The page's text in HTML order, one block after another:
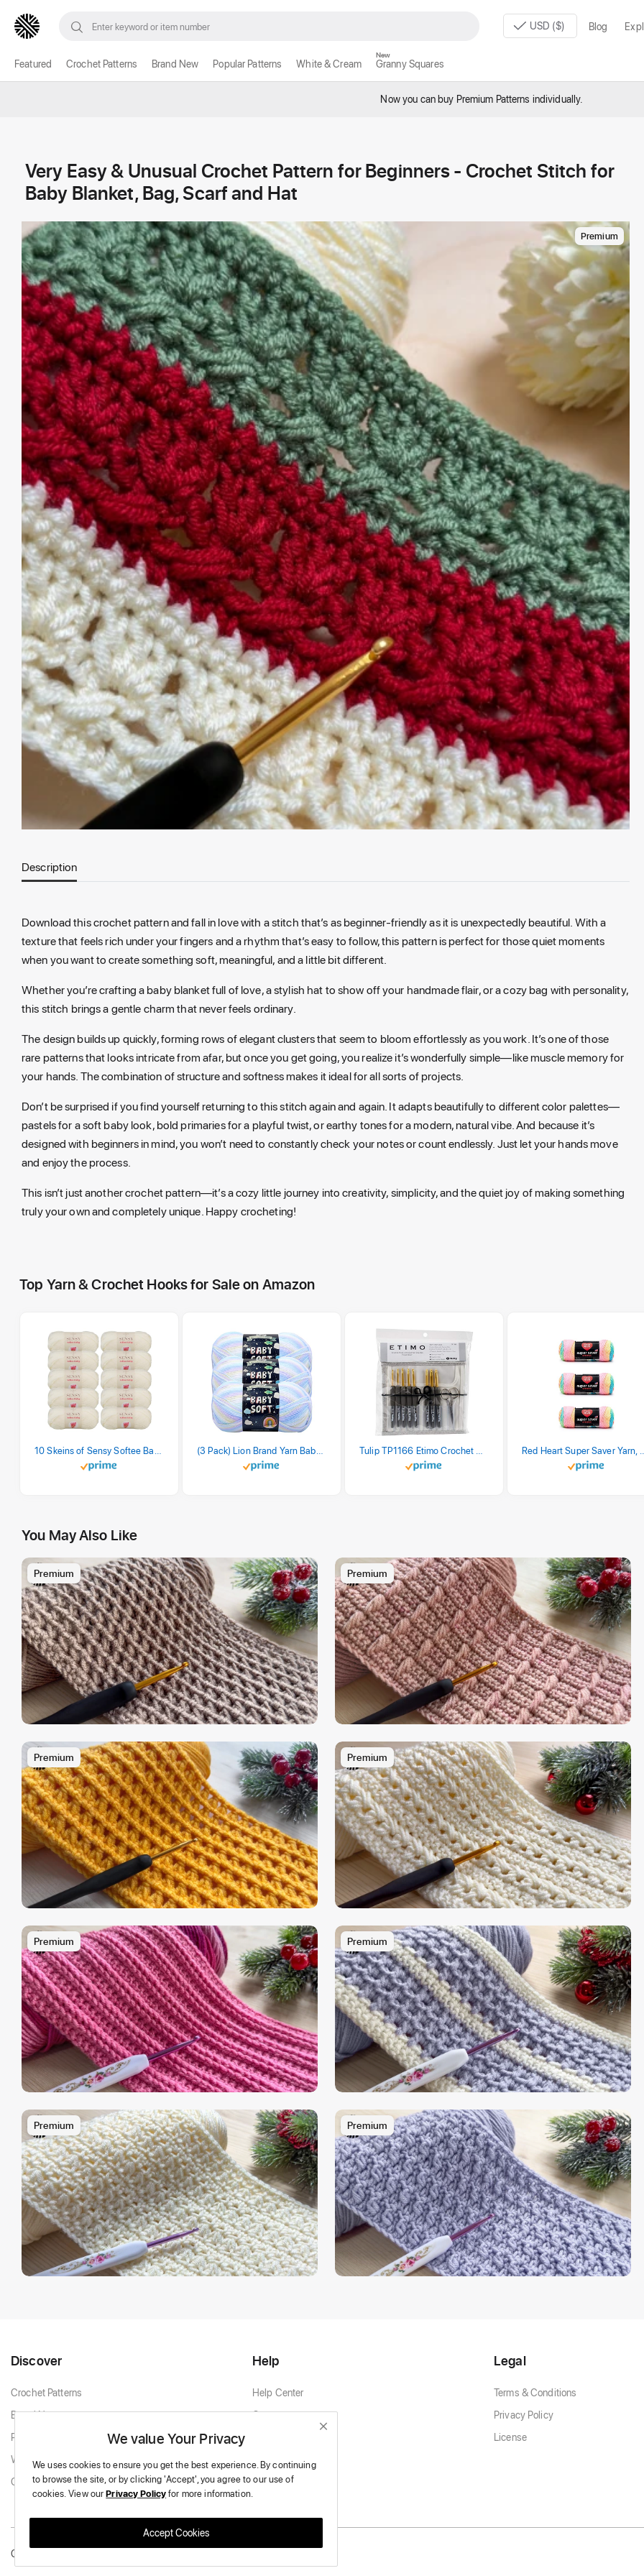
USD ($) Blog
Featured Crochet Patterns Brand New Popular Patterns White & Cream Granny Squares
New
Now you can buy Premium Patterns individually.
Very Easy & Unusual Crochet Pattern for Beginners - Crochet Stitch for
Baby Blanket, Bag, Scarf and Hat
Premium
Description
Download this crochet pattern and fall in love with a stitch that’s as beginner-friendly as it is unexpectedly beautiful. With a
texture that feels rich under your fingers and a rhythm that’s easy to follow, this pattern is perfect for those quiet moments
when you want to create something soft, meaningful, and a little bit different.
Whether you’re crafting a baby blanket full of love, a stylish hat to show off your handmade flair, or a cozy bag with personality,
this stitch brings a gentle charm that never feels ordinary.
The design builds up quickly, forming rows of elegant clusters that seem to bloom effortlessly as you work. It’s one of those
rare patterns that looks intricate from afar, but once you get going, you realize it’s wonderfully simple—like muscle memory for
your hands. The combination of structure and softness makes it ideal for all sorts of projects.
Don’t be surprised if you find yourself returning to this stitch again and again. It adapts beautifully to different color palettes—
pastels for a soft baby look, bold primaries for a playful twist, or earthy tones for a modern, natural vibe. And because it’s
designed with beginners in mind, you won’t need to constantly check your notes or count endlessly. Just let your hands move
and enjoy the process.
This isn’t just another crochet pattern—it’s a cozy little journey into creativity, simplicity, and the quiet joy of making something
truly your own and completely unique. Happy crocheting!
Top Yarn & Crochet Hooks for Sale on Amazon
You May Also Like
Premium Premium
Premium Premium
Premium Premium
Premium Premium
Discover
Crochet Patterns
Brand New
Popular Patterns
White & Cream
Granny Squares
Help
Help Center
Contact
Legal
Terms & Conditions
Privacy Policy
License
Copyright © 2026 Massive Crochet - All Rights Reserved.
We value Your Privacy
We uses cookies to ensure you get the best experience.By continuing
to browse the site, or by clicking 'Accept', you agree to our use of
cookies.View ourPrivacy Policyfor more information.
Accept Cookies